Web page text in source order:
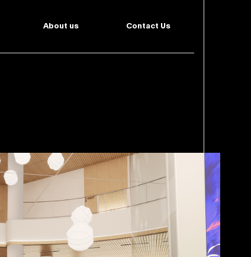
About us Contact Us